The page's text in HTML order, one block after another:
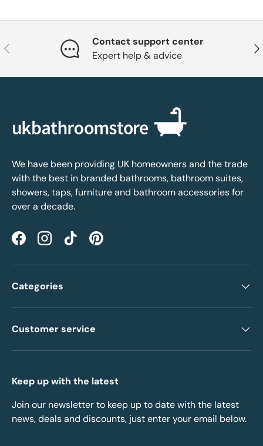
Previous
Contact support center
Expert help & advice
We have been providing UK homeowners and the trade
with the best in branded bathrooms, bathroom suites,
showers, taps, furniture and bathroom accessories for
over a decade.
FacebookInstagramTikTokPinterest
Categories
Customer service
Keep up with the latest
Join our newsletter to keep up to date with the latest
news, deals and discounts, just enter your email below.